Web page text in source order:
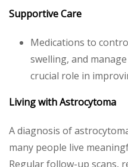
Supportive Care
Medications to
swelling, and
crucial role in
Living with Astrocytoma
A diagnosis of
many people live
Regular follow-up scans,